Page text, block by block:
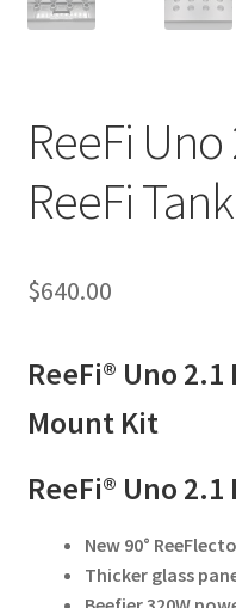
ReeFi
ReeFi
$640.00
ReeFi® Uno
Mount Kit
ReeFi® Uno
New 90°
Thicker glass